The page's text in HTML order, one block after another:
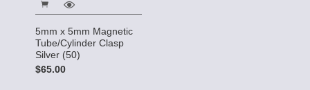
5mm x 5mm Magnetic
Tube/Cylinder Clasp
Silver (50)
$65.00